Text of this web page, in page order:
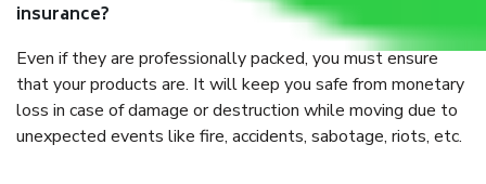
insurance?
Even if they are professionally packed, you must ensure
that your products are. It will keep you safe from monetary
loss in case of damage or destruction while moving due to
unexpected events like fire, accidents, sabotage, riots, etc.